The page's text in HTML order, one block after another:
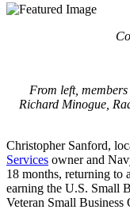
From left,
Richard Minogue,
Christopher Sanford,
Services owner and
18 months, returning to
earning the U.S. Small
Veteran Small Business